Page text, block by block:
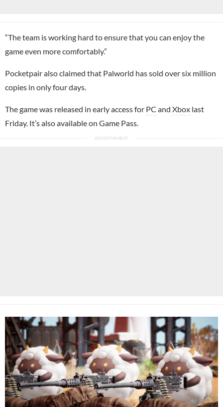
“The team is working hard to ensure that you can enjoy the
game even more comfortably.”
Pocketpair also claimed that Palworld has sold over six million
copies in only four days.
The game was released in early access for PC and Xbox last
Friday. It’s also available on Game Pass.